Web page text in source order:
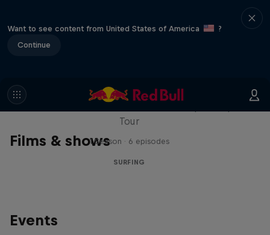
Want to see content from United States of America
?
Continue
Films & shows
WSL Replay
Tour
1 Season · 6 episodes
SURFING
Events